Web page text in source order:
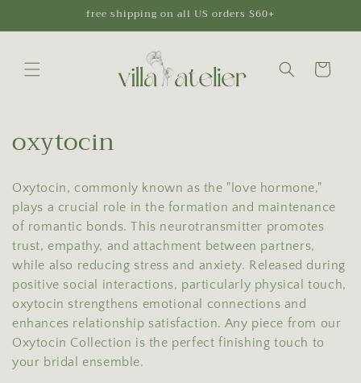
free shipping on all US orders $60+
Cart
C
o
l
l
e
c
t
i
oxytocin
Oxytocin, commonly known as the "love hormone,"
plays a crucial role in the formation and maintenance
of romantic bonds. This neurotransmitter promotes
trust, empathy, and attachment between partners,
while also reducing stress and anxiety. Released during
positive social interactions, particularly physical touch,
oxytocin strengthens emotional connections and
enhances relationship satisfaction. Any piece from our
Oxytocin Collection is the perfect finishing touch to
your bridal ensemble.